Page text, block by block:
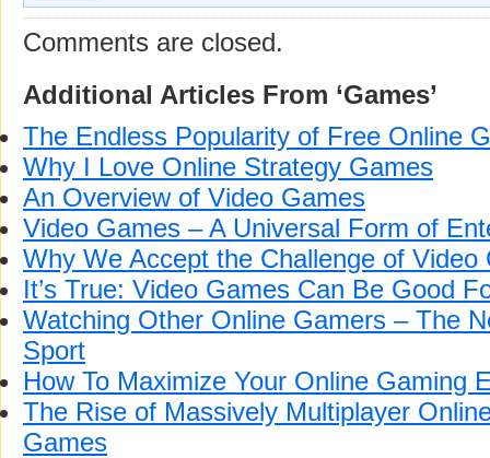
Comments are closed.
Additional Articles From ‘Games’
The Endless Popularity of Free Online
Why I Love Online Strategy Games
An Overview of Video Games
Video Games – A Universal Form of
Why We Accept the Challenge of Video
It’s True: Video Games Can Be Good
Watching Other Online Gamers – The
Sport
How To Maximize Your Online Gaming
The Rise of Massively Multiplayer
Games